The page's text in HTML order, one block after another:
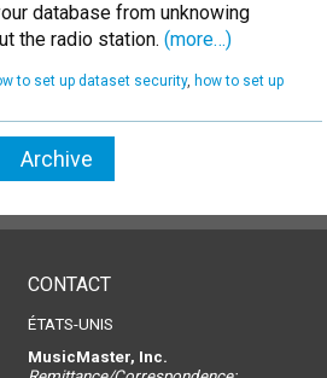
database from unknowing
the radio station. (more…)
to set up dataset security, how to set up
Archive
CONTACT
ÉTATS-UNIS
MusicMaster, Inc.